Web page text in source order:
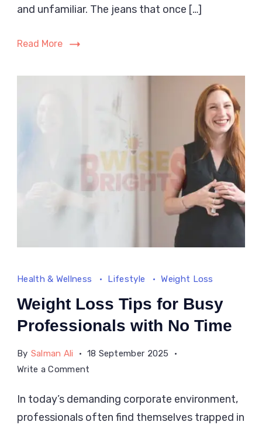
Belly
and unfamiliar. The jeans that once […]
Read More
Health & Wellness Lifestyle Weight Loss
Weight Loss Tips for Busy
Professionals with No Time
By Salman Ali
18 September 2025
Write a Comment
Loss
Tips
In today’s demanding corporate environment,
professionals often find themselves trapped in